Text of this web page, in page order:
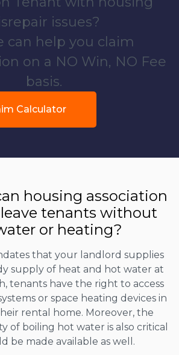
issues?
can help you claim
on a NO Win, NO Fee
basis.
Calculator
housing association
tenants without
or heating?
that your landlord supplies
supply of heat and hot water at
tenants have the right to access
or space heating devices in
rental home. Moreover, the
of boiling hot water is also critical
be made available as well.